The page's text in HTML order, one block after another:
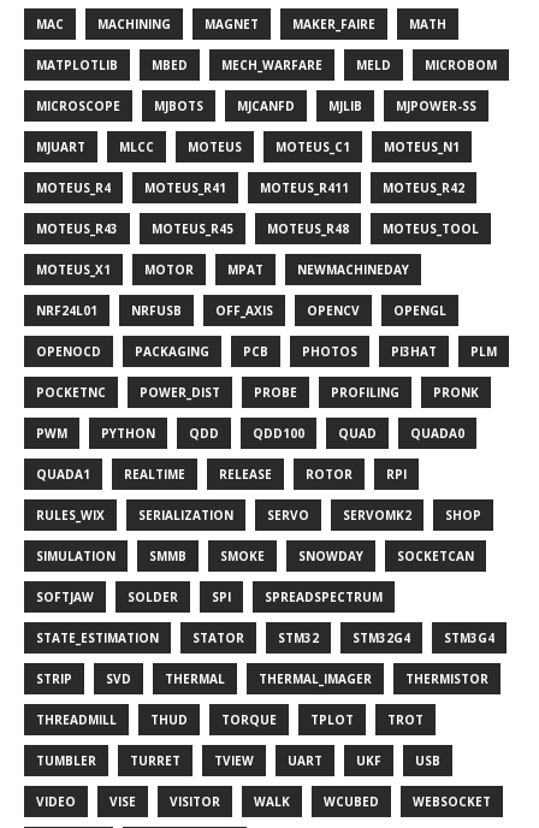
MAC MACHINING MAGNET MAKER_FAIRE MATH
MATPLOTLIB MBED MECH_WARFARE MELD MICROBOM
MICROSCOPE MJBOTS MJCANFD MJLIB MJPOWER-SS
MJUART MLCC MOTEUS MOTEUS_C1 MOTEUS_N1
MOTEUS_R4 MOTEUS_R41 MOTEUS_R411 MOTEUS_R42
MOTEUS_R43 MOTEUS_R45 MOTEUS_R48 MOTEUS_TOOL
MOTEUS_X1 MOTOR MPAT NEWMACHINEDAY
NRF24L01 NRFUSB OFF_AXIS OPENCV OPENGL
OPENOCD PACKAGING PCB PHOTOS PI3HAT PLM
POCKETNC POWER_DIST PROBE PROFILING PRONK
PWM PYTHON QDD QDD100 QUAD QUADA0
QUADA1 REALTIME RELEASE ROTOR RPI
RULES_WIX SERIALIZATION SERVO SERVOMK2 SHOP
SIMULATION SMMB SMOKE SNOWDAY SOCKETCAN
SOFTJAW SOLDER SPI SPREADSPECTRUM
STATE_ESTIMATION STATOR STM32 STM32G4 STM3G4
STRIP SVD THERMAL THERMAL_IMAGER THERMISTOR
THREADMILL THUD TORQUE TPLOT TROT
TUMBLER TURRET TVIEW UART UKF USB
VIDEO VISE VISITOR WALK WCUBED WEBSOCKET